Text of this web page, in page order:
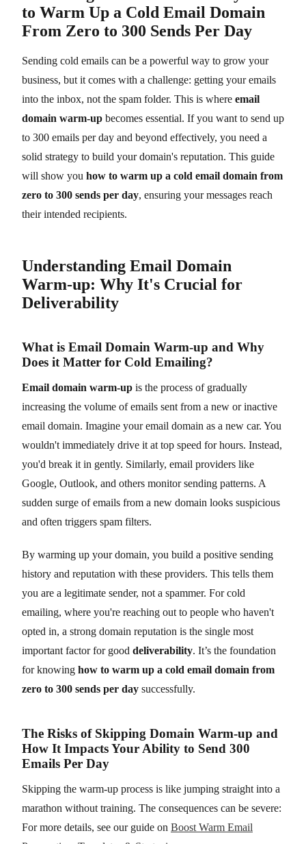
to Warm Up a Cold Email Domain
From Zero to 300 Sends Per Day
Sending cold emails can be a powerful way to grow your
business, but it comes with a challenge: getting your emails
into the inbox, not the spam folder. This is where email
domain warm-up becomes essential. If you want to send up
to 300 emails per day and beyond effectively, you need a
solid strategy to build your domain's reputation. This guide
will show you how to warm up a cold email domain from
zero to 300 sends per day, ensuring your messages reach
their intended recipients.
Understanding Email Domain
Warm-up: Why It's Crucial for
Deliverability
What is Email Domain Warm-up and Why
Does it Matter for Cold Emailing?
Email domain warm-up is the process of gradually
increasing the volume of emails sent from a new or inactive
email domain. Imagine your email domain as a new car. You
wouldn't immediately drive it at top speed for hours. Instead,
you'd break it in gently. Similarly, email providers like
Google, Outlook, and others monitor sending patterns. A
sudden surge of emails from a new domain looks suspicious
and often triggers spam filters.
By warming up your domain, you build a positive sending
history and reputation with these providers. This tells them
you are a legitimate sender, not a spammer. For cold
emailing, where you're reaching out to people who haven't
opted in, a strong domain reputation is the single most
important factor for good deliverability. It’s the foundation
for knowing how to warm up a cold email domain from
zero to 300 sends per day successfully.
The Risks of Skipping Domain Warm-up and
How It Impacts Your Ability to Send 300
Emails Per Day
Skipping the warm-up process is like jumping straight into a
marathon without training. The consequences can be severe:
For more details, see our guide on Boost Warm Email